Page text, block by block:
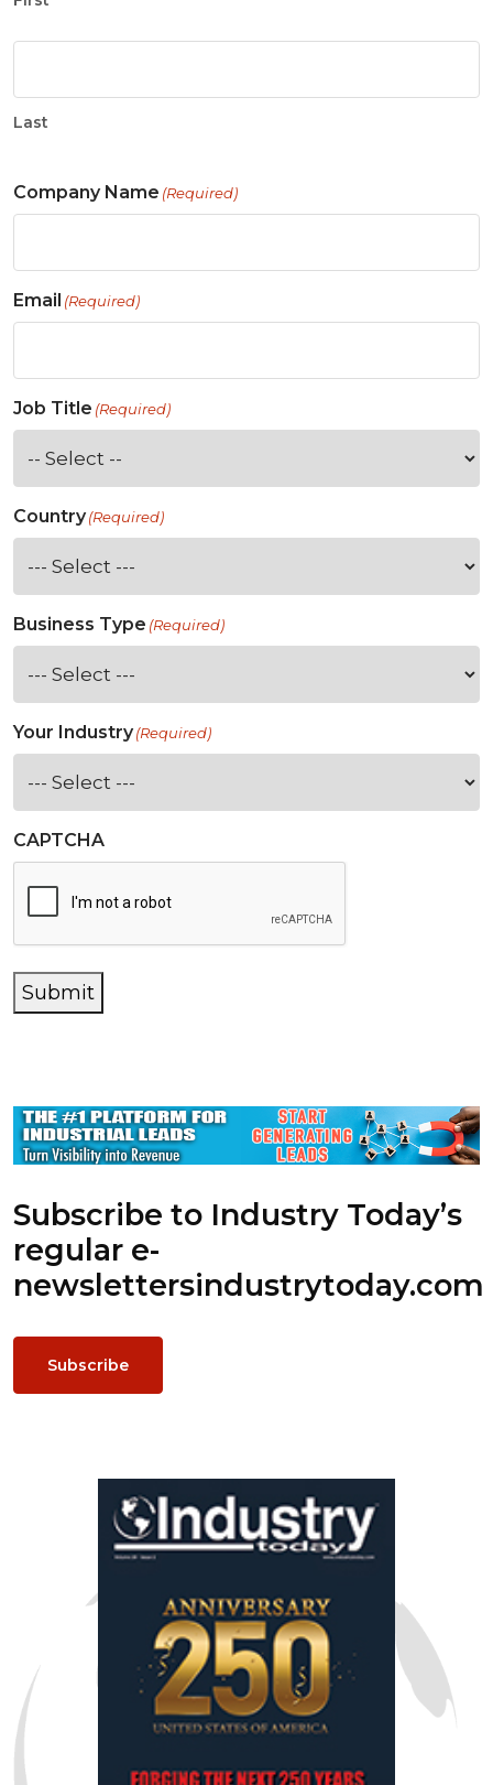
Last
Company Name (Required)
Email (Required)
Job Title (Required)
Country(Required)
Business Type (Required)
Your Industry(Required)
CAPTCHA
Submit
Subscribe to Industry Today’s
regular e-
newslettersindustrytoday.com
Subscribe